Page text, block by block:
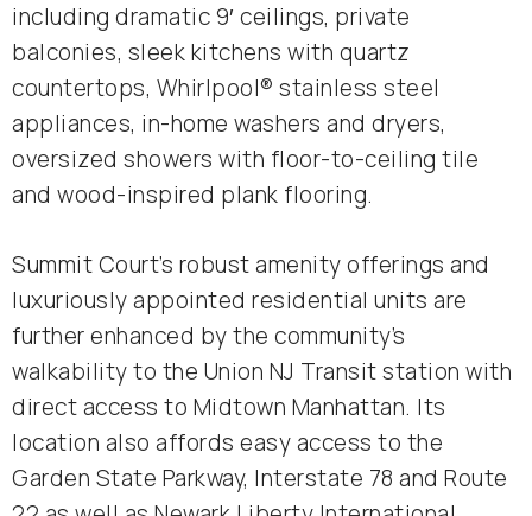
including dramatic 9′ ceilings, private
balconies, sleek kitchens with quartz
countertops, Whirlpool® stainless steel
appliances, in-home washers and dryers,
oversized showers with floor-to-ceiling tile
and wood-inspired plank flooring.
Summit Court’s robust amenity offerings and
luxuriously appointed residential units are
further enhanced by the community’s
walkability to the Union NJ Transit station with
direct access to Midtown Manhattan. Its
location also affords easy access to the
Garden State Parkway, Interstate 78 and Route